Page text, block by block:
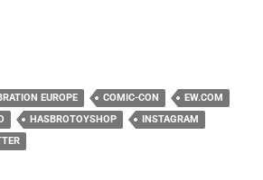
EUROPE COMIC-CON
EW.COM
HASBROTOYSHOP
INSTAGRAM